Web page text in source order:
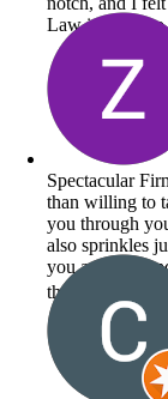
Law is lucky to
Spectacular
than willing to
you through
also sprinkles
you are seen
the great work